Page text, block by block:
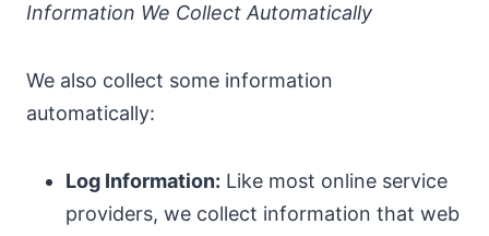
Information We Collect Automatically
We also collect some information
automatically:
Log Information: Like most online service
providers, we collect information that web